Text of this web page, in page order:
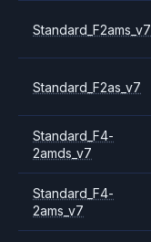
Standard_F2ams_v7
Standard_F2as_v7
Standard_F4-
2amds_v7
Standard_F4-
2ams_v7